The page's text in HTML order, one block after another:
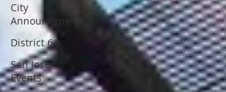
City
Announcement
District 6
San Jose
Events